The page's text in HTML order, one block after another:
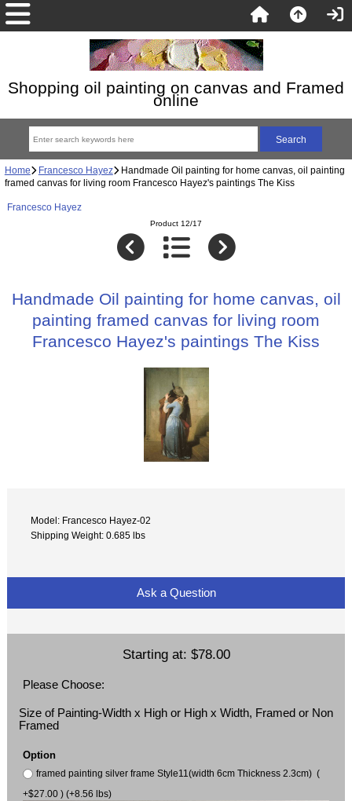
Shopping oil painting on canvas and Framed
online
Home Francesco Hayez Handmade Oil painting for home canvas, oil painting
framed canvas for living room Francesco Hayez's paintings The Kiss
Francesco Hayez
Product 12/17
Handmade Oil painting for home canvas, oil
painting framed canvas for living room
Francesco Hayez's paintings The Kiss
Model: Francesco Hayez-02
Shipping Weight: 0.685 lbs
Ask a Question
Starting at: $78.00
Please Choose:
Size of Painting-Width x High or High x Width, Framed or Non
Framed
Option
framed painting silver frame Style11(width 6cm Thickness 2.3cm) (
+$27.00 ) (+8.56 lbs)